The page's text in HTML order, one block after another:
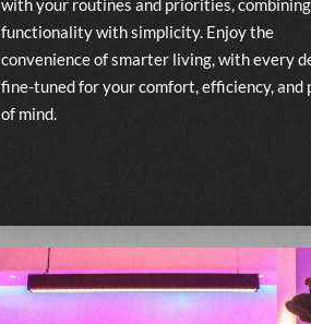
with your routines and priorities, combining
functionality with simplicity. Enjoy the
convenience of smarter living, with every
fine-tuned for your comfort, efficiency, and
of mind.